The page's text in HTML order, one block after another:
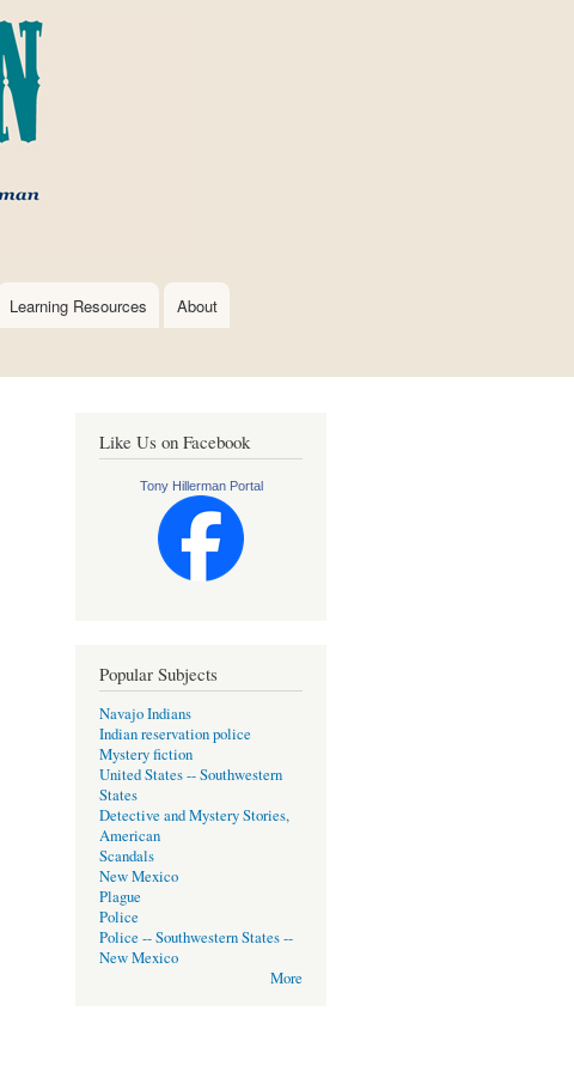
Learning Resources About
Like Us on Facebook
Tony Hillerman Portal
Popular Subjects
Navajo Indians
Indian reservation police
Mystery fiction
United States -- Southwestern
States
Detective and Mystery Stories,
American
Scandals
New Mexico
Plague
Police
Police -- Southwestern States --
New Mexico
More